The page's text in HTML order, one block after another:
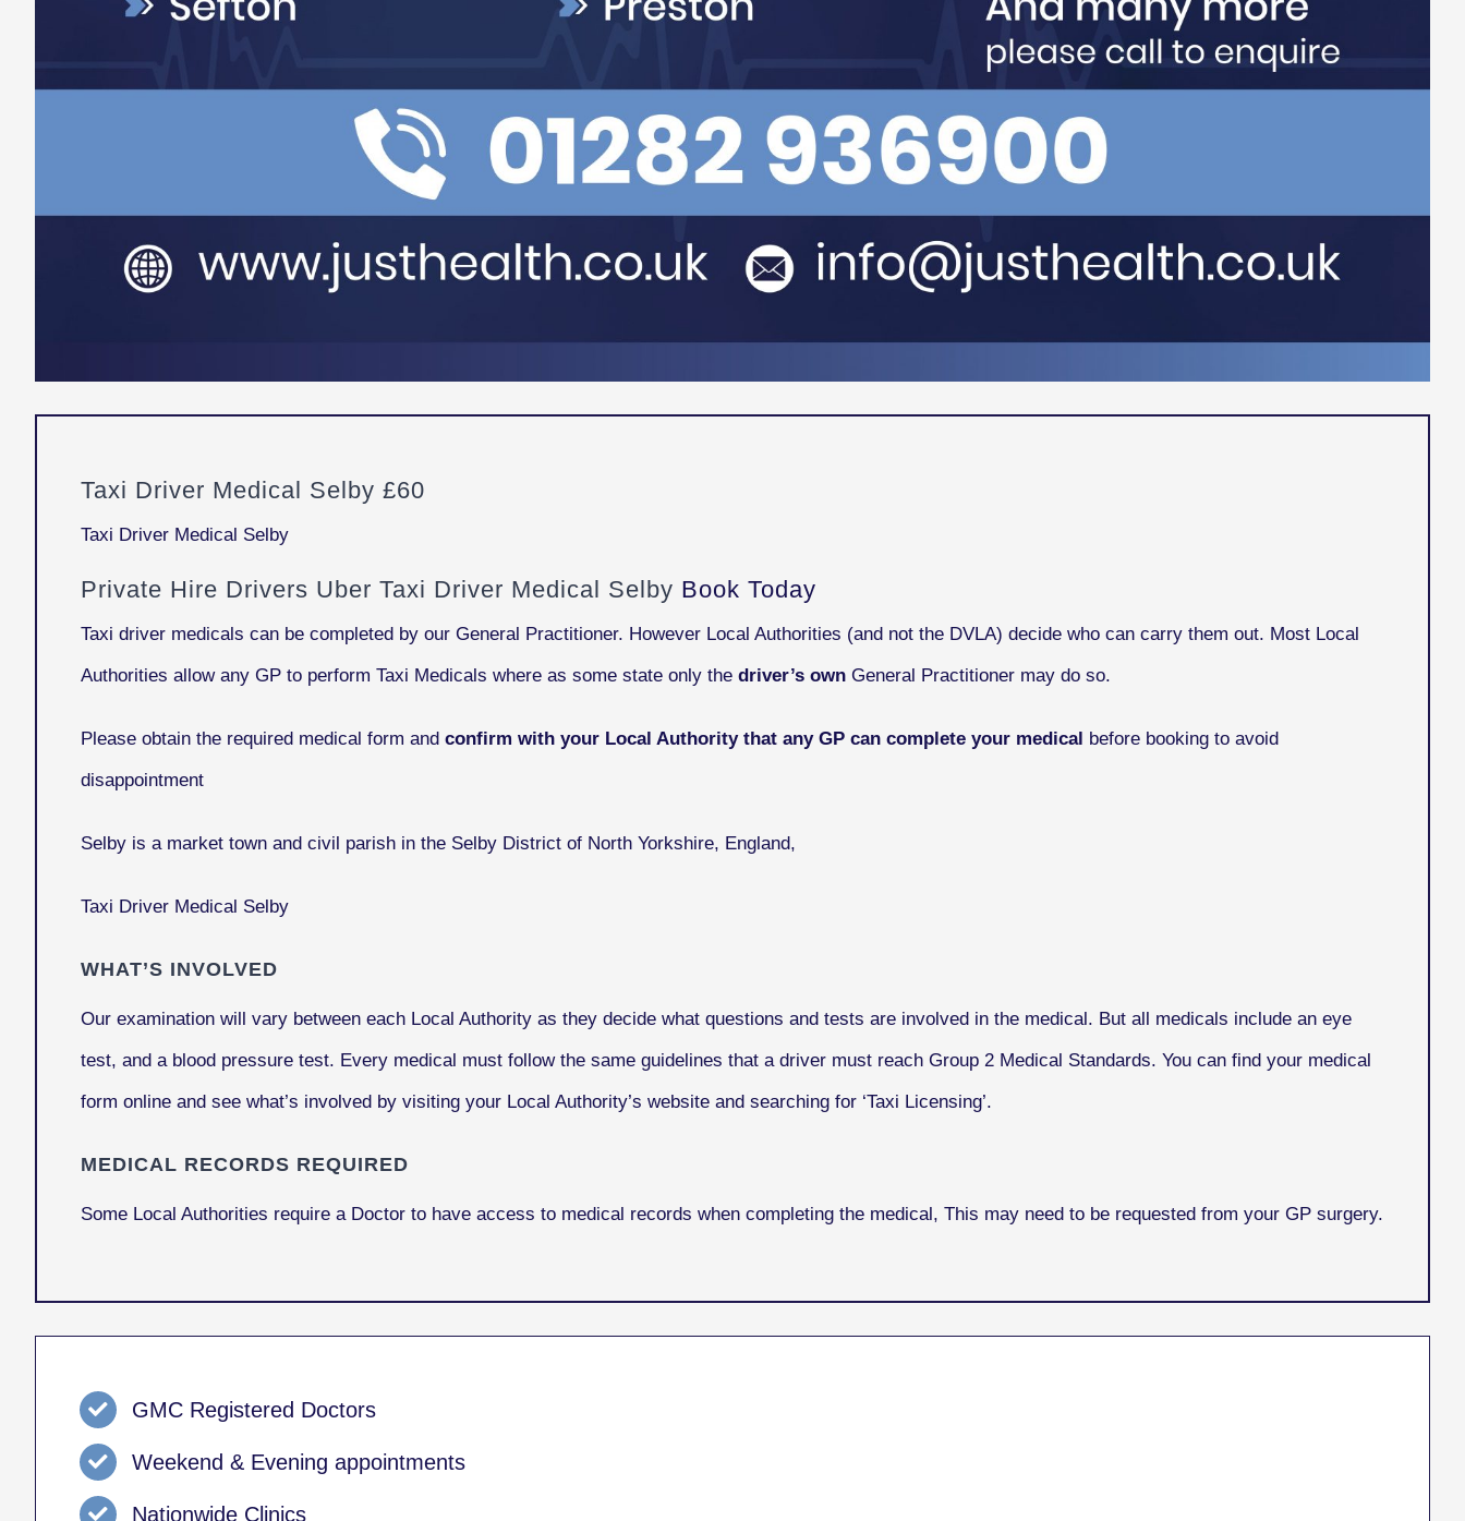
Taxi Driver Medical Selby £60
Taxi Driver Medical Selby
Private Hire Drivers Uber Taxi Driver Medical Selby Book Today
Taxi driver medicals can be completed by our General Practitioner. However Local Authorities (and not the DVLA) decide who can carry them out. Most Local
Authorities allow any GP to perform Taxi Medicals where as some state only the driver’s own General Practitioner may do so.
Please obtain the required medical form and confirm with your Local Authority that any GP can complete your medical before booking to avoid
disappointment
Selby is a market town and civil parish in the Selby District of North Yorkshire, England,
Taxi Driver Medical Selby
WHAT’S INVOLVED
Our examination will vary between each Local Authority as they decide what questions and tests are involved in the medical. But all medicals include an eye
test, and a blood pressure test. Every medical must follow the same guidelines that a driver must reach Group 2 Medical Standards. You can find your medical
form online and see what’s involved by visiting your Local Authority’s website and searching for ‘Taxi Licensing’.
MEDICAL RECORDS REQUIRED
Some Local Authorities require a Doctor to have access to medical records when completing the medical, This may need to be requested from your GP surgery.
GMC Registered Doctors
Weekend & Evening appointments
Nationwide Clinics